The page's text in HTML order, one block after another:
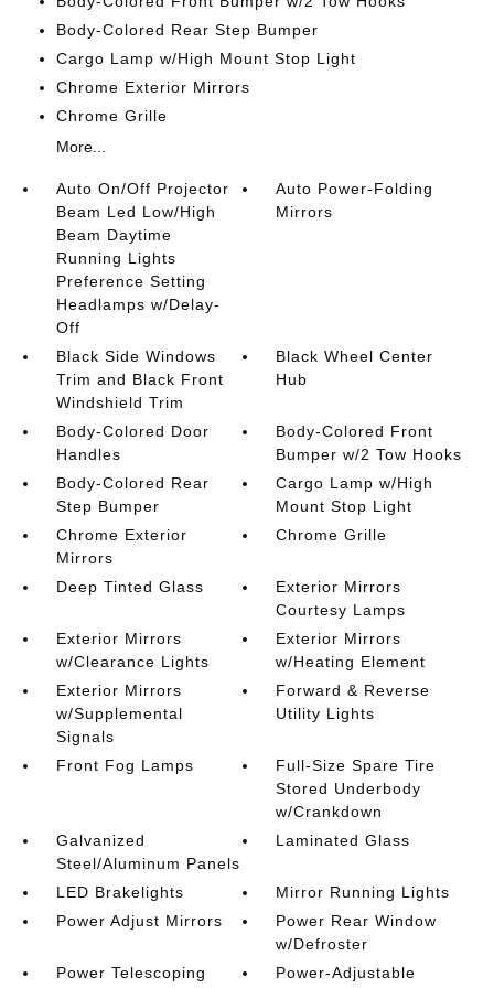
Body-Colored Rear Step Bumper
Cargo Lamp w/High Mount Stop Light
Chrome Exterior Mirrors
Chrome Grille
More...
Auto On/Off Projector
Beam Led Low/High
Beam Daytime
Running Lights
Preference Setting
Headlamps w/Delay-
Off
Auto Power-Folding
Mirrors
Black Side Windows
Trim and Black Front
Windshield Trim
Black Wheel Center
Hub
Body-Colored Door
Handles
Body-Colored Front
Bumper w/2 Tow Hooks
Body-Colored Rear
Step Bumper
Cargo Lamp w/High
Mount Stop Light
Chrome Exterior
Mirrors
Chrome Grille
Deep Tinted Glass
Exterior Mirrors
Courtesy Lamps
Exterior Mirrors
w/Clearance Lights
Exterior Mirrors
w/Heating Element
Exterior Mirrors
w/Supplemental
Signals
Forward & Reverse
Utility Lights
Front Fog Lamps
Full-Size Spare Tire
Stored Underbody
w/Crankdown
Galvanized
Steel/Aluminum Panels
Laminated Glass
LED Brakelights
Mirror Running Lights
Power Adjust Mirrors
Power Rear Window
w/Defroster
Power Telescoping
Power-Adjustable